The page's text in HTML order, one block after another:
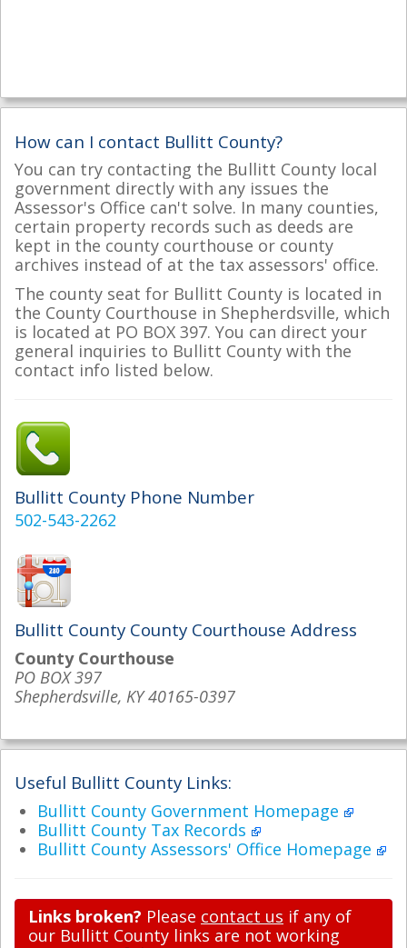
How can I contact Bullitt County?
You can try contacting the Bullitt County local
government directly with any issues the
Assessor's Office can't solve. In many counties,
certain property records such as deeds are
kept in the county courthouse or county
archives instead of at the tax assessors' office.
The county seat for Bullitt County is located in
the County Courthouse in Shepherdsville, which
is located at PO BOX 397. You can direct your
general inquiries to Bullitt County with the
contact info listed below.
Bullitt County Phone Number
502-543-2262
Bullitt County County Courthouse Address
County Courthouse
PO BOX 397
Shepherdsville, KY 40165-0397
Useful Bullitt County Links:
Bullitt County Government Homepage
Bullitt County Tax Records
Bullitt County Assessors' Office Homepage
Links broken? Please contact us if any of
our Bullitt County links are not working